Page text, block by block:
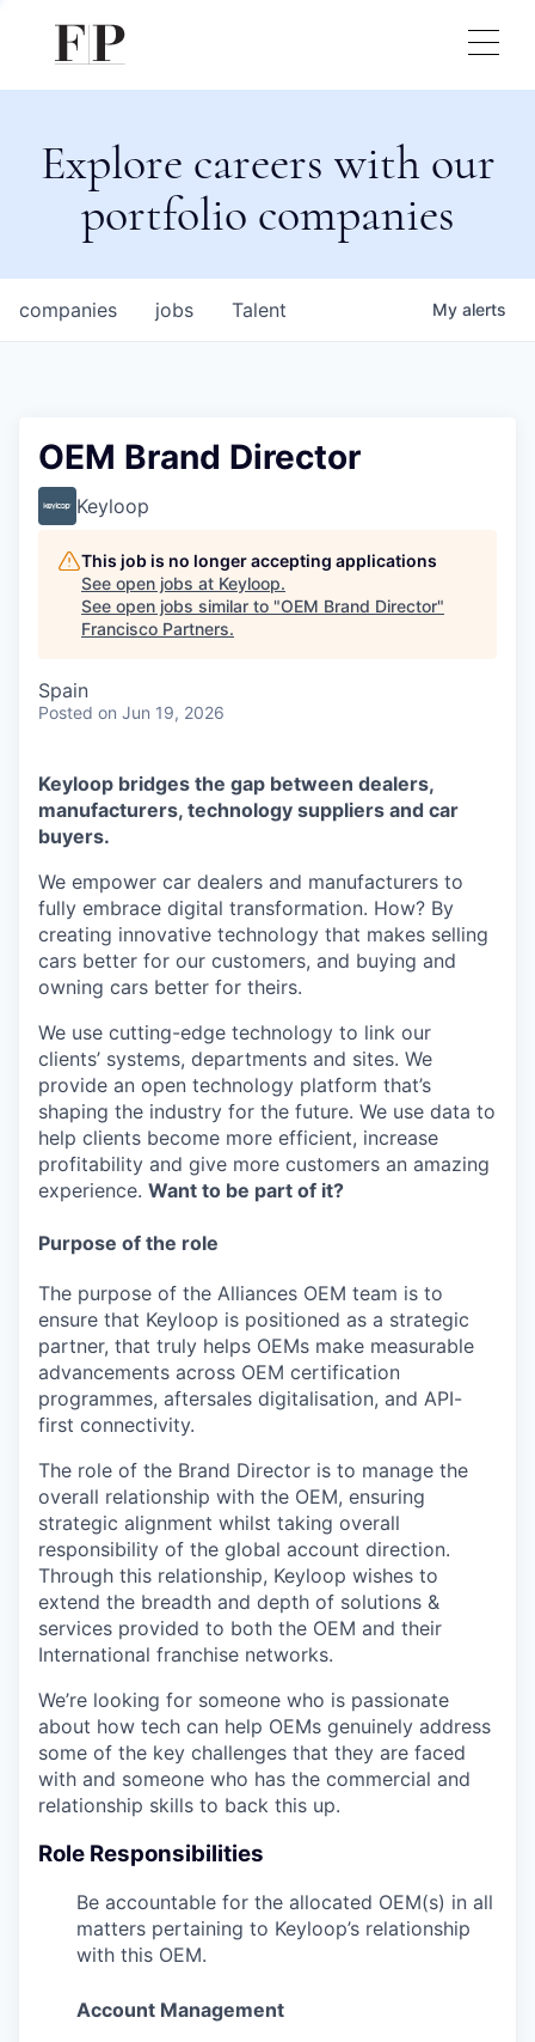
Explore careers with our
portfolio companies
jobs
companies Talent My alerts
OEM Brand Director
Keyloop
This job is no longer accepting applications
See open jobs at Keyloop.
See open jobs similar to "OEM Brand Director"
Francisco Partners.
Spain
Posted on Jun 19, 2026
Keyloop bridges the gap between dealers,
manufacturers, technology suppliers and car
buyers.
We empower car dealers and manufacturers to
fully embrace digital transformation. How? By
creating innovative technology that makes selling
cars better for our customers, and buying and
owning cars better for theirs.
We use cutting-edge technology to link our
clients’ systems, departments and sites. We
provide an open technology platform that’s
shaping the industry for the future. We use data to
help clients become more efficient, increase
profitability and give more customers an amazing
experience. Want to be part of it?
Purpose of the role
The purpose of the Alliances OEM team is to
ensure that Keyloop is positioned as a strategic
partner, that truly helps OEMs make measurable
advancements across OEM certification
programmes, aftersales digitalisation, and API-
first connectivity.
The role of the Brand Director is to manage the
overall relationship with the OEM, ensuring
strategic alignment whilst taking overall
responsibility of the global account direction.
Through this relationship, Keyloop wishes to
extend the breadth and depth of solutions &
services provided to both the OEM and their
International franchise networks.
We’re looking for someone who is passionate
about how tech can help OEMs genuinely address
some of the key challenges that they are faced
with and someone who has the commercial and
relationship skills to back this up.
Role Responsibilities
Be accountable for the allocated OEM(s) in all
matters pertaining to Keyloop’s relationship
with this OEM.
Account Management